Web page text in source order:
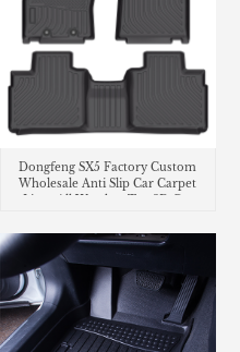
Dongfeng SX5 Factory Custom
Wholesale Anti Slip Car Carpet